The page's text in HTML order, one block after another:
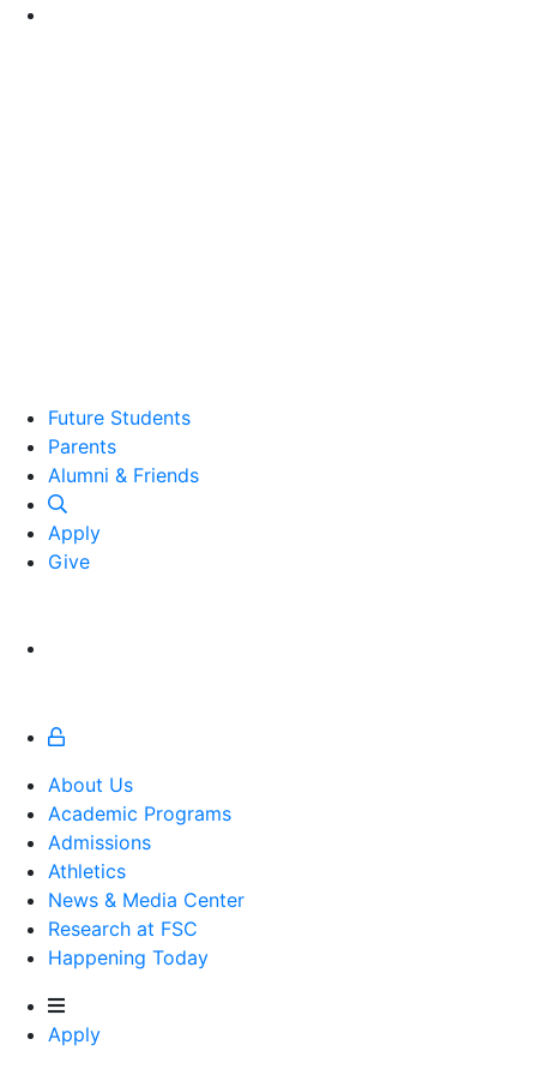
Future Students
Parents
Alumni and Friends
Alumni & Friends
Apply
Give
About Us
Academic Programs
Admissions
Athletics
Athletics
News & Media Center
Research at FSC
Happening Today
Apply